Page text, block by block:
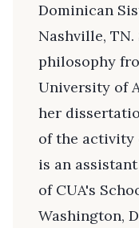
Dominican
Nashville,
philosophy
University of
her
of the activity
is an
of CUA's
Washington,